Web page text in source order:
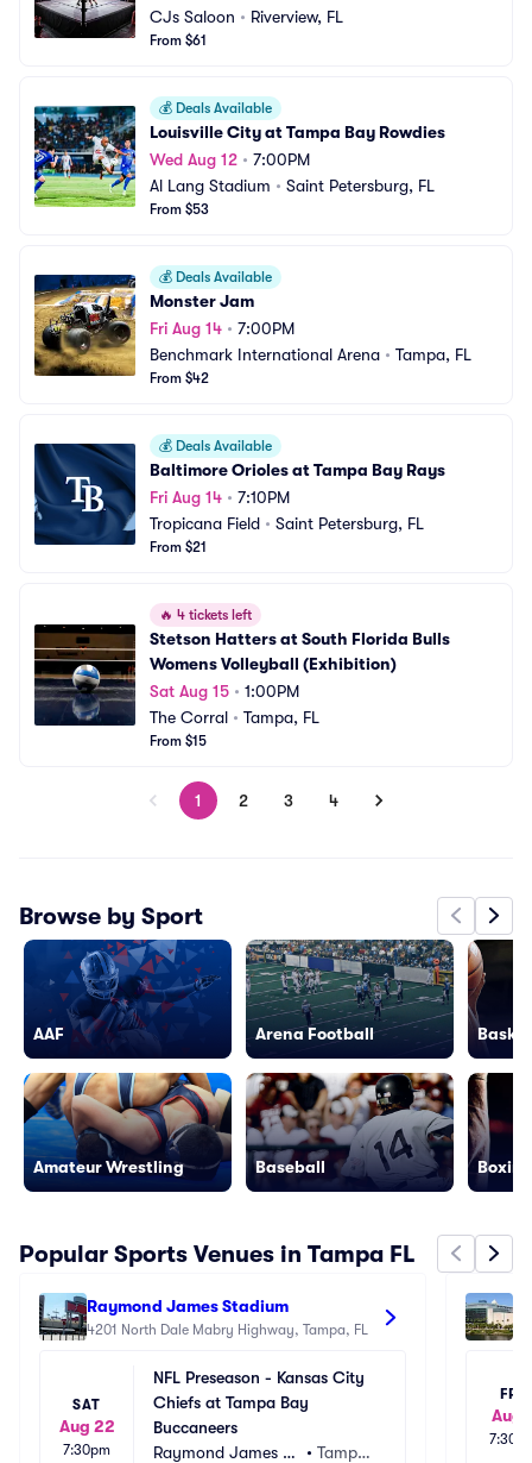
CJs Saloon • Riverview, FL
From $61
💰 Deals Available
Louisville City at Tampa Bay Rowdies
Wed Aug 12 • 7:00PM
Al Lang Stadium • Saint Petersburg, FL
From $53
💰 Deals Available
Monster Jam
Fri Aug 14 • 7:00PM
Benchmark International Arena • Tampa, FL
From $42
💰 Deals Available
Baltimore Orioles at Tampa Bay Rays
Fri Aug 14 • 7:10PM
Tropicana Field • Saint Petersburg, FL
From $21
🔥 4 tickets left
Stetson Hatters at South Florida Bulls
Womens Volleyball (Exhibition)
Sat Aug 15 • 1:00PM
The Corral • Tampa, FL
From $15
1 2 3 4
Browse by Sport
AAF
Amateur Wrestling
Arena Football
Baseball
Popular Sports Venues in Tampa FL
Raymond James Stadium
4201 North Dale Mabry Highway, Tampa, FL
SAT
Aug 22
7:30pm
NFL Preseason - Kansas City
Chiefs at Tampa Bay
Buccaneers
Raymond James St
•Tampa,
FRI
Aug